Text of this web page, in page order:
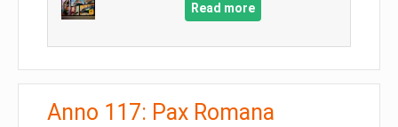
Read more
Anno 117: Pax Romana